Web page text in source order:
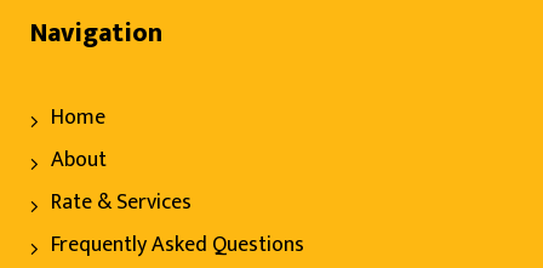
Navigation
Home
About
Rate & Services
Frequently Asked Questions